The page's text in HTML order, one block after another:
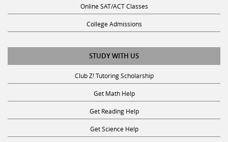
Online SAT/ACT Classes
College Admissions
STUDY WITH US
Club Z! Tutoring Scholarship
Get Math Help
Get Reading Help
Get Science Help